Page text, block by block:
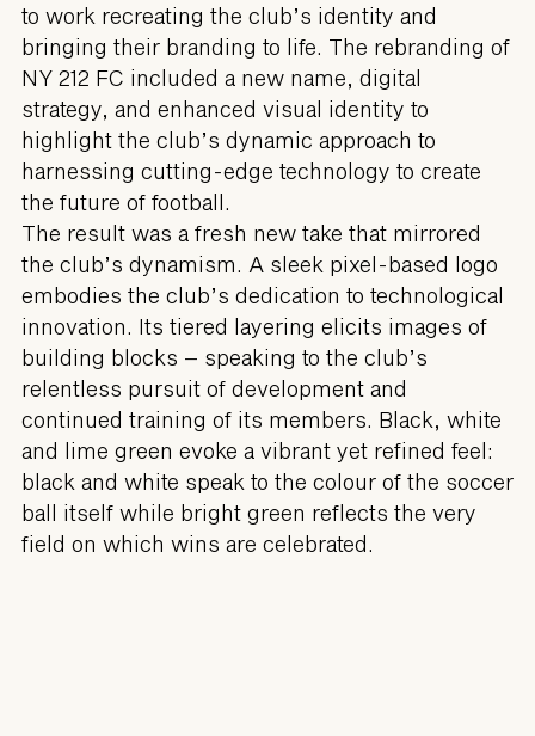
to work recreating the club’s identity and
bringing their branding to life. The rebranding of
NY 212 FC included a new name, digital
strategy, and enhanced visual identity to
highlight the club’s dynamic approach to
harnessing cutting-edge technology to create
the future of football.
The result was a fresh new take that mirrored
the club’s dynamism. A sleek pixel-based logo
embodies the club’s dedication to technological
innovation. Its tiered layering elicits images of
building blocks – speaking to the club’s
relentless pursuit of development and
continued training of its members. Black, white
and lime green evoke a vibrant yet refined feel:
black and white speak to the colour of the soccer
ball itself while bright green reflects the very
field on which wins are celebrated.